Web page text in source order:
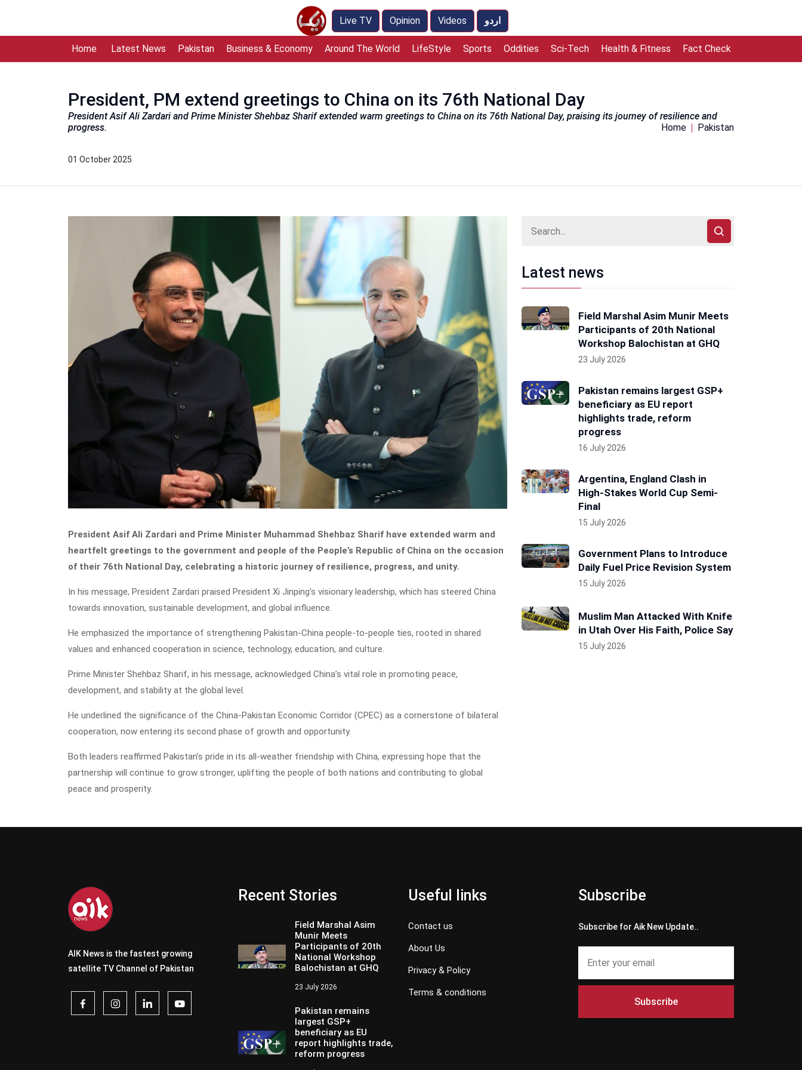
Live TV Opinion Videos اردو
Home Latest News Pakistan Business & Economy Around The World LifeStyle Sports Oddities Sci-Tech Health & Fitness Fact Check
President, PM extend greetings to China on its 76th National Day
President Asif Ali Zardari and Prime Minister Shehbaz Sharif extended warm greetings to China on its 76th National Day, praising its journey of resilience and
progress.
01 October 2025
Home Pakistan
President Asif Ali Zardari and Prime Minister Muhammad Shehbaz Sharif have extended warm and
heartfelt greetings to the government and people of the People’s Republic of China on the occasion
of their 76th National Day, celebrating a historic journey of resilience, progress, and unity.
In his message, President Zardari praised President Xi Jinping’s visionary leadership, which has steered China
towards innovation, sustainable development, and global influence.
He emphasized the importance of strengthening Pakistan-China people-to-people ties, rooted in shared
values and enhanced cooperation in science, technology, education, and culture.
Prime Minister Shehbaz Sharif, in his message, acknowledged China’s vital role in promoting peace,
development, and stability at the global level.
He underlined the significance of the China-Pakistan Economic Corridor (CPEC) as a cornerstone of bilateral
cooperation, now entering its second phase of growth and opportunity.
Both leaders reaffirmed Pakistan’s pride in its all-weather friendship with China, expressing hope that the
partnership will continue to grow stronger, uplifting the people of both nations and contributing to global
peace and prosperity.
Latest news
Field Marshal Asim Munir Meets
Participants of 20th National
Workshop Balochistan at GHQ
23 July 2026
Pakistan remains largest GSP+
beneficiary as EU report
highlights trade, reform
progress
16 July 2026
Argentina, England Clash in
High-Stakes World Cup Semi-
Final
15 July 2026
Government Plans to Introduce
Daily Fuel Price Revision System
15 July 2026
Muslim Man Attacked With Knife
in Utah Over His Faith, Police Say
15 July 2026
AIK News is the fastest growing
satellite TV Channel of Pakistan
Recent Stories
Field Marshal Asim
Munir Meets
Participants of 20th
National Workshop
Balochistan at GHQ
23 July 2026
Pakistan remains
largest GSP+
beneficiary as EU
report highlights trade,
reform progress
Useful links
Contact us
About Us
Privacy & Policy
Terms & conditions
Subscribe
Subscribe for Aik New Update..
Subscribe